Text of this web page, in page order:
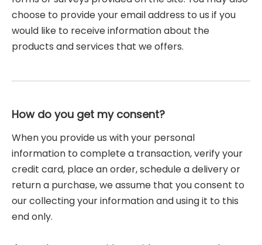
choose to provide your email address to us if you
would like to receive information about the
products and services that we offers.
How do you get my consent?
When you provide us with your personal
information to complete a transaction, verify your
credit card, place an order, schedule a delivery or
return a purchase, we assume that you consent to
our collecting your information and using it to this
end only.